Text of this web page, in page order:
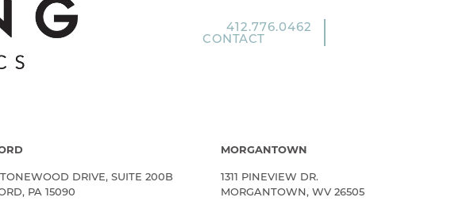
412.776.0462
CONTACT
DRIVE, SUITE 200B
PA 15090
MORGANTOWN
1311 PINEVIEW DR.
MORGANTOWN, WV 26505